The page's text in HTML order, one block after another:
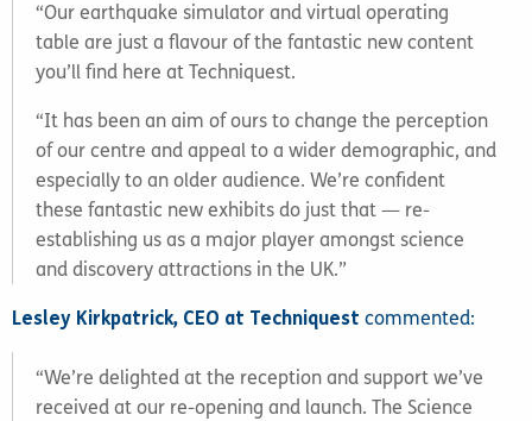
“Our earthquake simulator and virtual operating
table are just a flavour of the fantastic new content
you’ll find here at Techniquest.
“It has been an aim of ours to change the perception
of our centre and appeal to a wider demographic, and
especially to an older audience. We’re confident
these fantastic new exhibits do just that — re-
establishing us as a major player amongst science
and discovery attractions in the UK.”
Lesley Kirkpatrick, CEO at Techniquest commented:
“We’re delighted at the reception and support we’ve
received at our re-opening and launch. The Science